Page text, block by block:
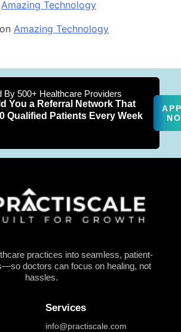
Amazing Technology
on Amazing Technology
By 500+ Healthcare Providers
You a Referral Network That
Qualified Patients Every Week
practices into seamless, patient-
doctors can focus on healing, not
hassles.
Services
info@practiscale.com